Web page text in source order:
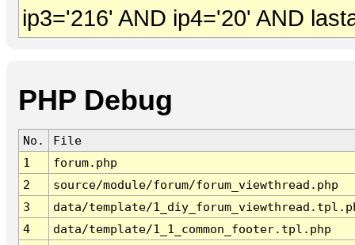
ip3='216' AND ip4='20' AND
PHP Debug
No.
File
1
forum.php
2
source/module/forum/forum_viewthread.php
3
data/template/
4
data/template/1_1_common_footer.tpl.php